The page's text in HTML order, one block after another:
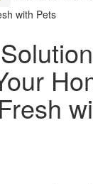
with Pets